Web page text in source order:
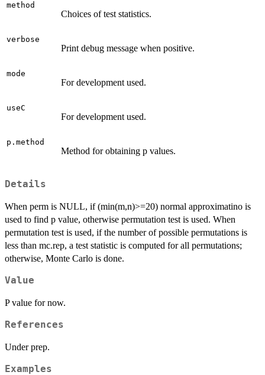
method
Choices of test statistics.
verbose
Print debug message when positive.
mode
For development used.
useC
For development used.
p.method
Method for obtaining p values.
Details
When perm is NULL, if (min(m,n)>=20) normal approximatino is
used to find p value, otherwise permutation test is used. When
permutation test is used, if the number of possible permutations is
less than mc.rep, a test statistic is computed for all permutations;
otherwise, Monte Carlo is done.
Value
P value for now.
References
Under prep.
Examples